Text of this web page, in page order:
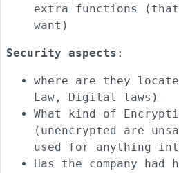
extra functions
want)
Security aspects :
where are they
Law, Digital laws)
What kind of
(unencrypted are
used for anything
Has the company had